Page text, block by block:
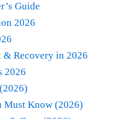
Guide
2026
& Recovery in 2026
2026
Must Know (2026)